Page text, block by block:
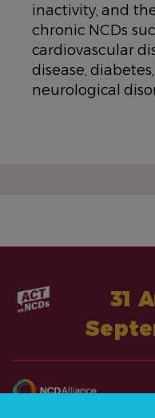
inactivity, and
chronic NCDs
cardiovascular
disease,
neurological
31